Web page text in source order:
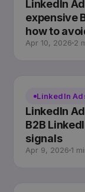
LinkedIn
expensive
how to
Apr 10, 2026 2
LinkedIn
LinkedIn
B2B
signals
Apr 9, 20261